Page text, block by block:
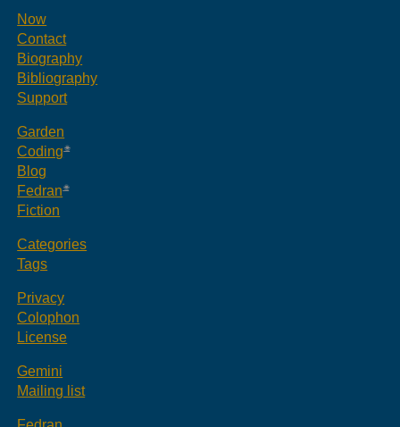
Now
Contact
Biography
Bibliography
Support
Garden
Coding
Blog
Fedran
Fiction
Categories
Tags
Privacy
Colophon
License
Gemini
Mailing list